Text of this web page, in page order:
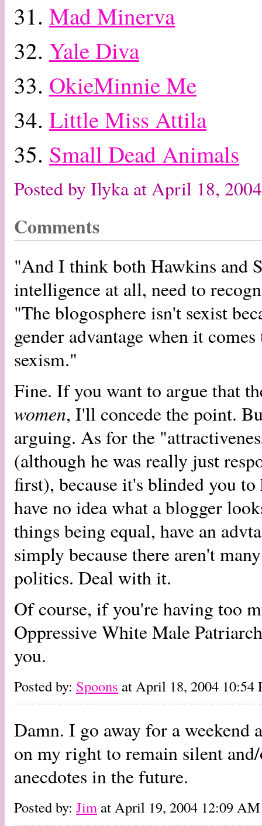
31. Mad Minerva
32. Yale Diva
33. OkieMinnie Me
34. Little Miss Attila
35. Small Dead Animals
Posted by Ilyka at April 18,
Comments
"And I think both Hawkins and
intelligence at all, need to
"The blogosphere isn't sexist
gender advantage when it
sexism."
Fine. If you want to argue that
women, I'll concede the point.
arguing. As for the
(although he was really just
first), because it's blinded you
have no idea what a blogger
things being equal, have an
simply because there aren't
politics. Deal with it.
Of course, if you're having too
Oppressive White Male
you.
Posted by: Spoons at April 18, 2004 10:54
Damn. I go away for a
on my right to remain silent
anecdotes in the future.
Posted by: Jim at April 19, 2004 12:09 AM